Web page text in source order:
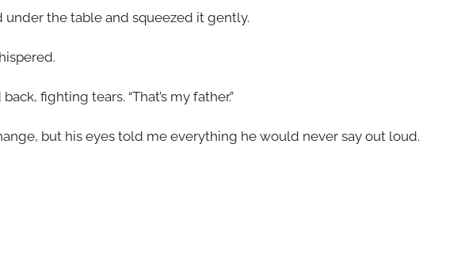
the table and squeezed it gently.
fighting tears. “That’s my father.”
but his eyes told me everything he would never say out loud.